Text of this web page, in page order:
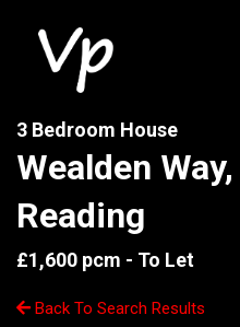
3 Bedroom House
Wealden
Reading
£1,600 pcm - To Let
Back To Search Results